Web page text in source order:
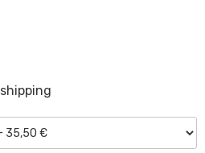
shipping